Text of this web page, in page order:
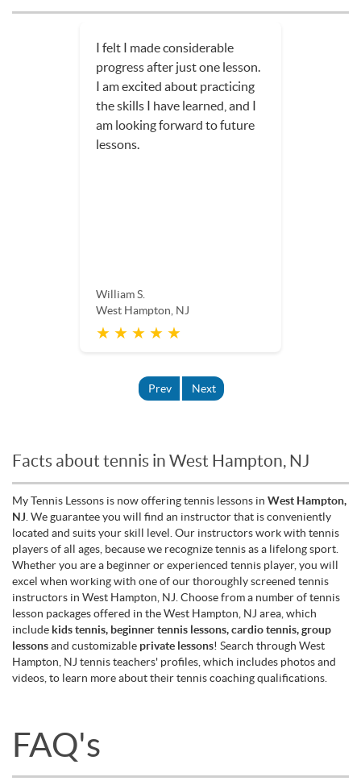
I felt I made considerable
progress after just one lesson.
I am excited about practicing
the skills I have learned, and I
am looking forward to future
lessons.
William S.
West Hampton, NJ
★ ★ ★ ★ ★
Prev Next
Facts about tennis in West Hampton, NJ
My Tennis Lessons is now offering tennis lessons in West Hampton,
NJ . We guarantee you will find an instructor that is conveniently
located and suits your skill level. Our instructors work with tennis
players of all ages, because we recognize tennis as a lifelong sport.
Whether you are a beginner or experienced tennis player, you will
excel when working with one of our thoroughly screened tennis
instructors in West Hampton, NJ. Choose from a number of tennis
lesson packages offered in the West Hampton, NJ area, which
include kids tennis, beginner tennis lessons, cardio tennis, group
lessonsand customizable private lessons! Search through West
Hampton, NJ tennis teachers' profiles, which includes photos and
videos, to learn more about their tennis coaching qualifications.
FAQ's